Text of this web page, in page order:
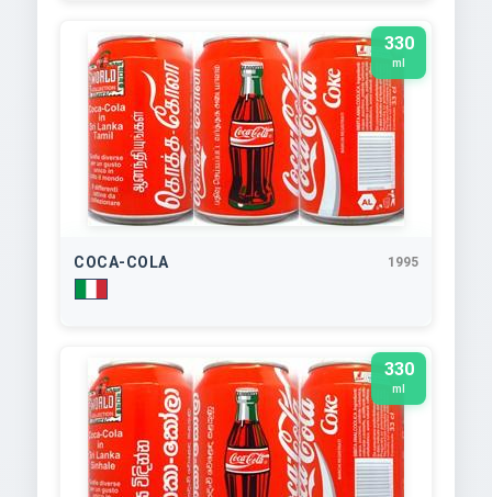
330
ml
COCA-COLA 1995
330
ml